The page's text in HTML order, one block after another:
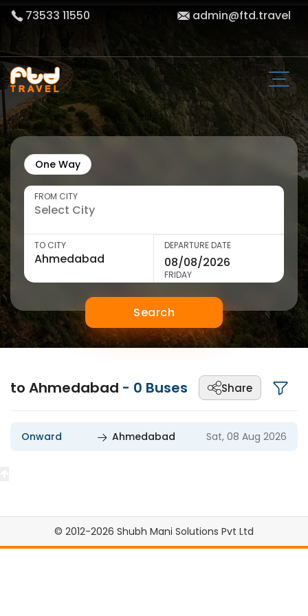
73533 11550 admin@ftd.travel
One Way
FROM CITY
TO CITY DEPARTURE DATE
FRIDAY
Search
to Ahmedabad - 0 Buses Share
Onward Ahmedabad Sat, 08 Aug 2026
© 2012-2026 Shubh Mani Solutions Pvt Ltd